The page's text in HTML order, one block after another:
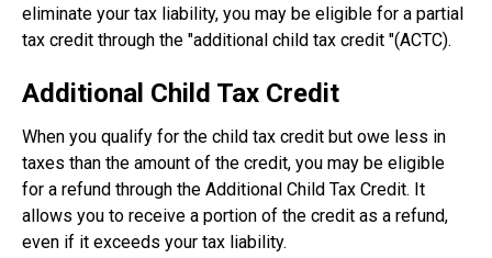
eliminate your tax liability, you may be eligible for a partial
tax credit through the "additional child tax credit "(ACTC).
Additional Child Tax Credit
When you qualify for the child tax credit but owe less in
taxes than the amount of the credit, you may be eligible
for a refund through the Additional Child Tax Credit. It
allows you to receive a portion of the credit as a refund,
even if it exceeds your tax liability.